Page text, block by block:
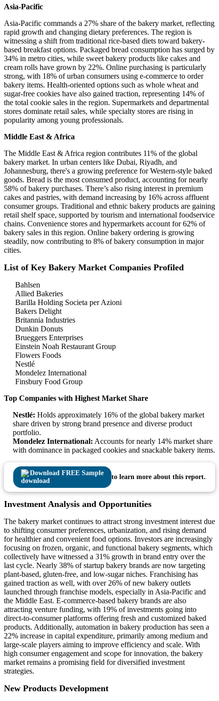
Asia-Pacific
Asia-Pacific commands a 27% share of the bakery market, reflecting
rapid growth and changing dietary preferences. The region is
witnessing a shift from traditional rice-based diets toward bakery-
based breakfast options. Packaged bread consumption has surged by
34% in metro cities, while sweet bakery products like cakes and
cream rolls have grown by 22%. Online purchasing is particularly
strong, with 18% of urban consumers using e-commerce to order
bakery items. Health-oriented options such as whole wheat and
sugar-free cookies have also gained traction, representing 14% of
the total cookie sales in the region. Supermarkets and departmental
stores dominate retail sales, while specialty stores are rising in
popularity among young professionals.
Middle East & Africa
The Middle East & Africa region contributes 11% of the global
bakery market. In urban centers like Dubai, Riyadh, and
Johannesburg, there's a growing preference for Western-style baked
goods. Bread is the most consumed product, accounting for nearly
58% of bakery purchases. There’s also rising interest in premium
cakes and pastries, with demand increasing by 16% across affluent
consumer groups. Traditional and ethnic bakery products are gaining
retail shelf space, supported by tourism and international foodservice
chains. Convenience stores and hypermarkets account for 62% of
bakery sales in this region. Online bakery ordering is growing
steadily, now contributing to 8% of bakery consumption in major
cities.
List of Key Bakery Market Companies Profiled
Bahlsen
Allied Bakeries
Barilla Holding Societa per Azioni
Bakers Delight
Britannia Industries
Dunkin Donuts
Brueggers Enterprises
Einstein Noah Restaurant Group
Flowers Foods
Nestlé
Mondelez International
Finsbury Food Group
Top Companies with Highest Market Share
Nestlé: Holds approximately 16% of the global bakery market
share driven by strong brand presence and diverse product
portfolio.
Mondelez International: Accounts for nearly 14% market share
with dominance in packaged cookies and snackable bakery items.
Download FREE Sample
to learn more about this report.
Investment Analysis and Opportunities
The bakery market continues to attract strong investment interest due
to shifting consumer preferences, urbanization, and rising demand
for healthier and convenient food options. Investors are increasingly
focusing on frozen, organic, and functional bakery segments, which
collectively have witnessed a 31% growth in brand entry over the
last cycle. Nearly 38% of startup bakery brands are now targeting
plant-based, gluten-free, and low-sugar niches. Franchising has
gained traction as well, with over 26% of new bakery outlets
launched through franchise models, especially in Asia-Pacific and
the Middle East. E-commerce-based bakery brands are also
attracting venture funding, with 19% of investments going into
direct-to-consumer platforms offering fresh and customized baked
products. Additionally, automation in bakery production has seen a
22% increase in capital expenditure, primarily among medium and
large-scale players aiming to improve efficiency and scale. With
high consumer engagement and scope for innovation, the bakery
market remains a promising field for diversified investment
strategies.
New Products Development